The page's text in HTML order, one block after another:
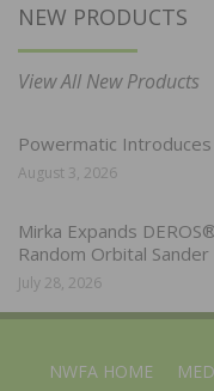
NEW PRODUCTS
View All New Products
Powermatic
August 3, 2026
Mirka Expands
Random Orbital Sander
July 28, 2026
NWFA HOME